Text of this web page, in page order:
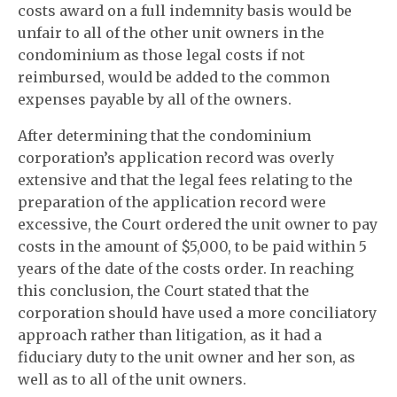
costs award on a full indemnity basis would be
unfair to all of the other unit owners in the
condominium as those legal costs if not
reimbursed, would be added to the common
expenses payable by all of the owners.
After determining that the condominium
corporation’s application record was overly
extensive and that the legal fees relating to the
preparation of the application record were
excessive, the Court ordered the unit owner to pay
costs in the amount of $5,000, to be paid within 5
years of the date of the costs order. In reaching
this conclusion, the Court stated that the
corporation should have used a more conciliatory
approach rather than litigation, as it had a
fiduciary duty to the unit owner and her son, as
well as to all of the unit owners.